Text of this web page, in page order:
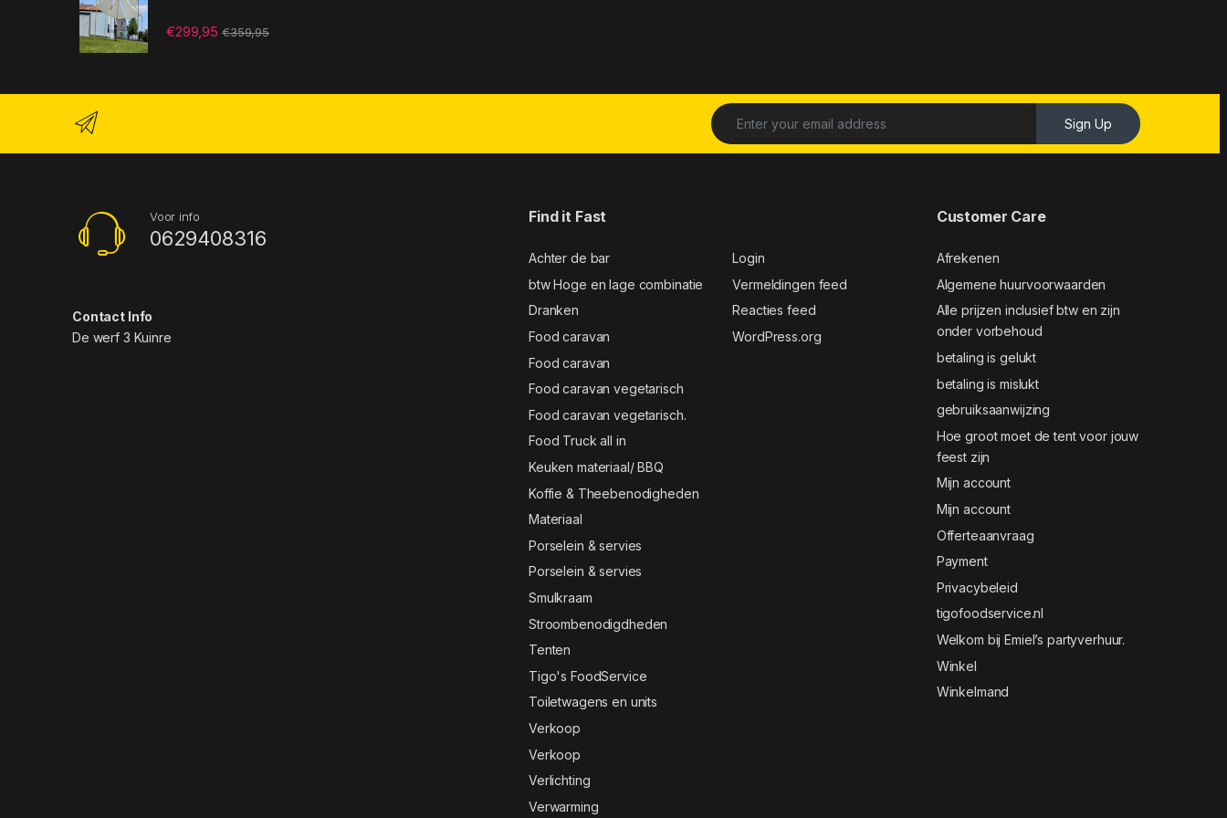
€299,95 €359,95
Sign Up
Voor info
0629408316
Contact Info
De werf 3 Kuinre
Find it Fast
Achter de bar
btw Hoge en lage combinatie
Dranken
Food caravan
Food caravan
Food caravan vegetarisch
Food caravan vegetarisch.
Food Truck all in
Keuken materiaal/ BBQ
Koffie & Theebenodigheden
Materiaal
Porselein & servies
Porselein & servies
Smulkraam
Stroombenodigdheden
Tenten
Tigo's FoodService
Toiletwagens en units
Verkoop
Verkoop
Verlichting
Verwarming
Login
Vermeldingen feed
Reacties feed
WordPress.org
Customer Care
Afrekenen
Algemene huurvoorwaarden
Alle prijzen inclusief btw en zijn
onder vorbehoud
betaling is gelukt
betaling is mislukt
gebruiksaanwijzing
Hoe groot moet de tent voor jouw
feest zijn
Mijn account
Mijn account
Offerteaanvraag
Payment
Privacybeleid
tigofoodservice.nl
Welkom bij Emiel’s partyverhuur.
Winkel
Winkelmand